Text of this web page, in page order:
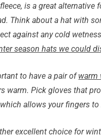
is a great alternative
Think about a hat with
against any cold
season hats we could
to have a pair ofwarm
warm. Pick gloves that
allows your fingers to
excellent choice for